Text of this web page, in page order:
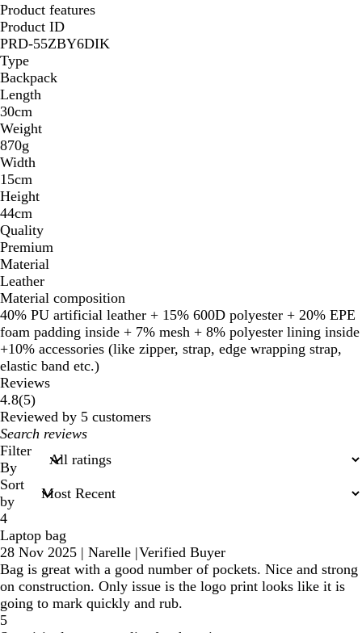
Product features
Product ID
PRD-55ZBY6DIK
Type
Backpack
Length
30cm
Weight
870g
Width
15cm
Height
44cm
Quality
Premium
Material
Leather
Material composition
40% PU artificial leather + 15% 600D polyester + 20% EPE
foam padding inside + 7% mesh + 8% polyester lining inside
+10% accessories (like zipper, strap, edge wrapping strap,
elastic band etc.)
Reviews
4.8(55
reviews
)
Reviewed by 5 customers
My
search
inputs
Filter
By
Sort
by
4
Laptop bag
28 Nov 2025 | Narelle |Verified Buyer
Bag is great with a good number of pockets. Nice and strong
on construction. Only issue is the logo print looks like it is
going to mark quickly and rub.
5